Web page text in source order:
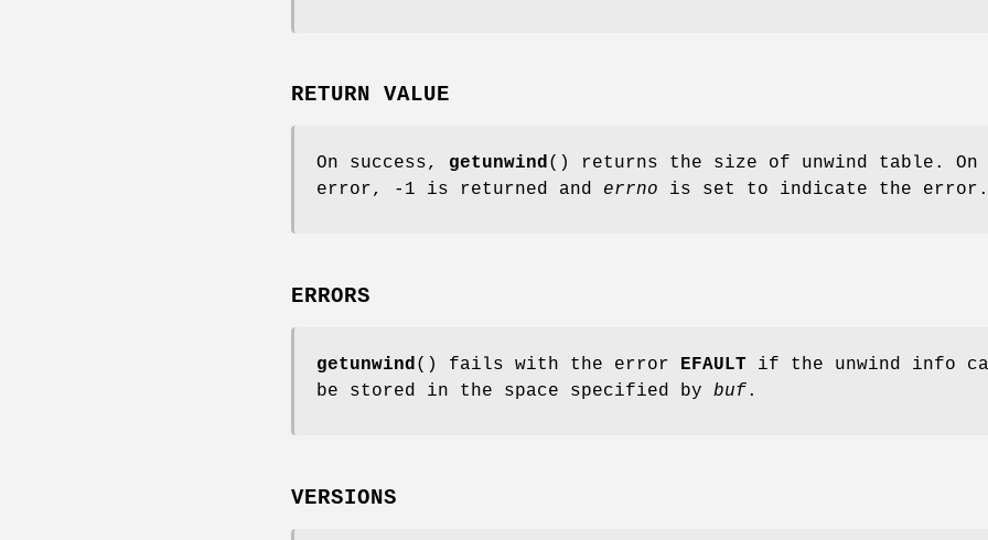
RETURN VALUE
On success, getunwind() returns the size of unwind table. On
error, -1 is returned and errno is set to indicate the error.
ERRORS
getunwind() fails with the error EFAULT if the unwind info
be stored in the space specified by buf.
VERSIONS